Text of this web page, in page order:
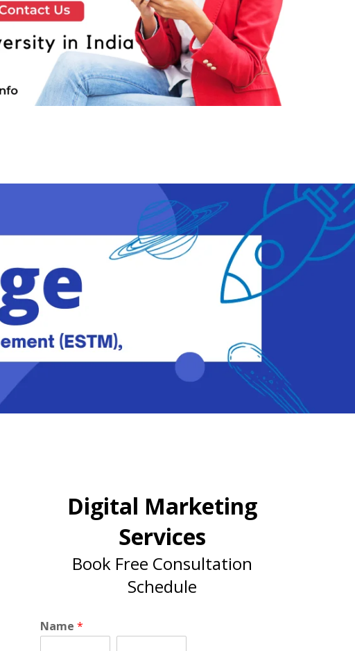
Digital Marketing
Services
Book Free Consultation
Schedule
Name *